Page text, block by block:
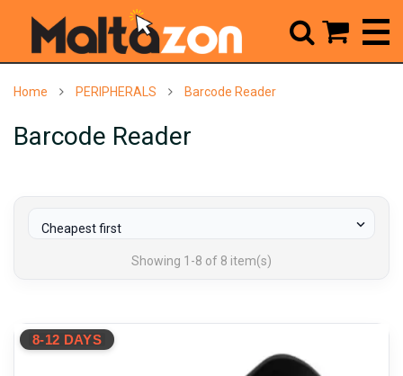
Home PERIPHERALS Barcode Reader
Barcode Reader
Cheapest first 
Showing 1-8 of 8 item(s)
8-12 DAYS
 